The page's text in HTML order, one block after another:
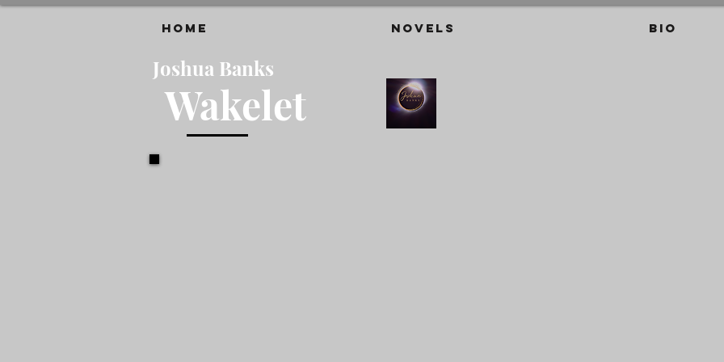
HOME Novels BIO
Joshua Banks
Wakelet